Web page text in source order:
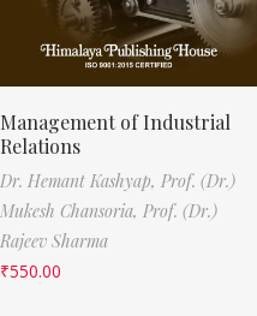
Management of Industrial
Relations
Dr. Hemant Kashyap, Prof. (Dr.)
Mukesh Chansoria, Prof. (Dr.)
Rajeev Sharma
₹550.00